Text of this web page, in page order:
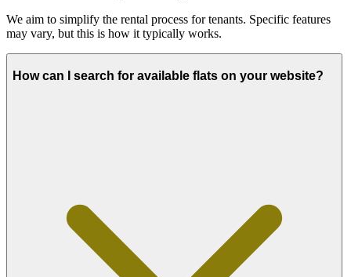
We aim to simplify the rental process for tenants. Specific features
may vary, but this is how it typically works.
How can I search for available flats on your website?